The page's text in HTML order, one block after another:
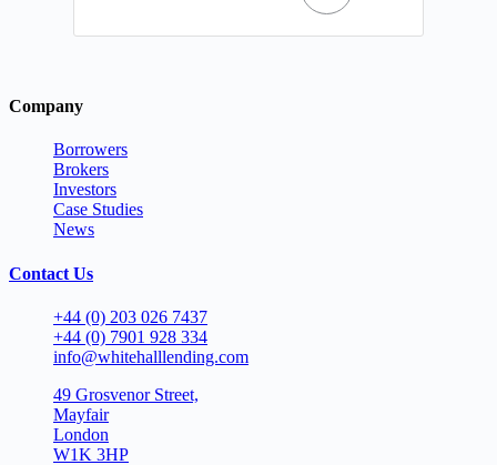
Company
Borrowers
Brokers
Investors
Case Studies
News
Contact Us
+44 (0) 203 026 7437
+44 (0) 7901 928 334
info@whitehalllending.com
49 Grosvenor Street,
Mayfair
London
W1K 3HP